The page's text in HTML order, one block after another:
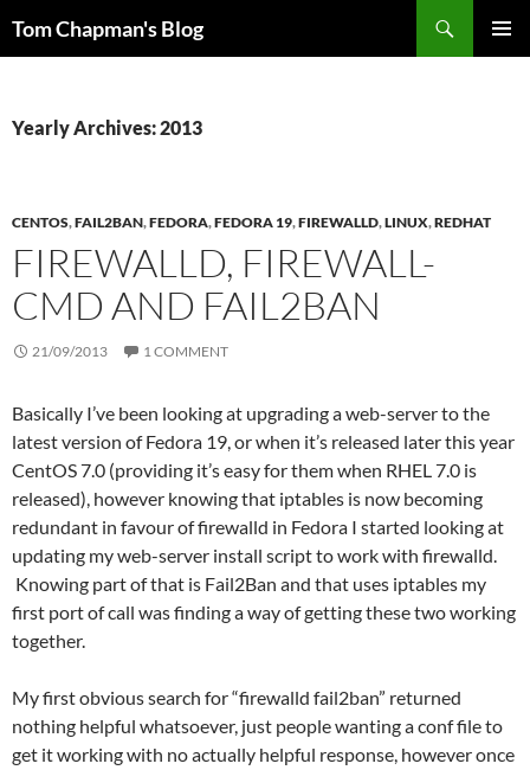
Tom Chapman's Blog
Yearly Archives: 2013
CENTOS,FAIL2BAN,FEDORA,FEDORA 19,FIREWALLD,LINUX,REDHAT
FIREWALLD, FIREWALL-
CMD AND FAIL2BAN
21/09/2013 1 COMMENT
Basically I’ve been looking at upgrading a web-server to the
latest version of Fedora 19, or when it’s released later this year
CentOS 7.0 (providing it’s easy for them when RHEL 7.0 is
released), however knowing that iptables is now becoming
redundant in favour of firewalld in Fedora I started looking at
updating my web-server install script to work with firewalld.
Knowing part of that is Fail2Ban and that uses iptables my
first port of call was finding a way of getting these two working
together.
My first obvious search for “firewalld fail2ban” returned
nothing helpful whatsoever, just people wanting a conf file to
get it working with no actually helpful response, however once